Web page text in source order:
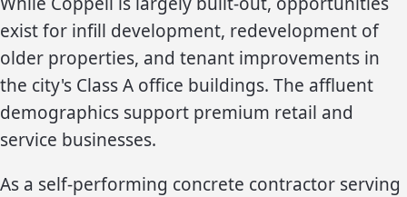
exist for infill development, redevelopment of
older properties, and tenant improvements in
the city's Class A office buildings. The affluent
demographics support premium retail and
service businesses.
As a self-performing concrete contractor serving